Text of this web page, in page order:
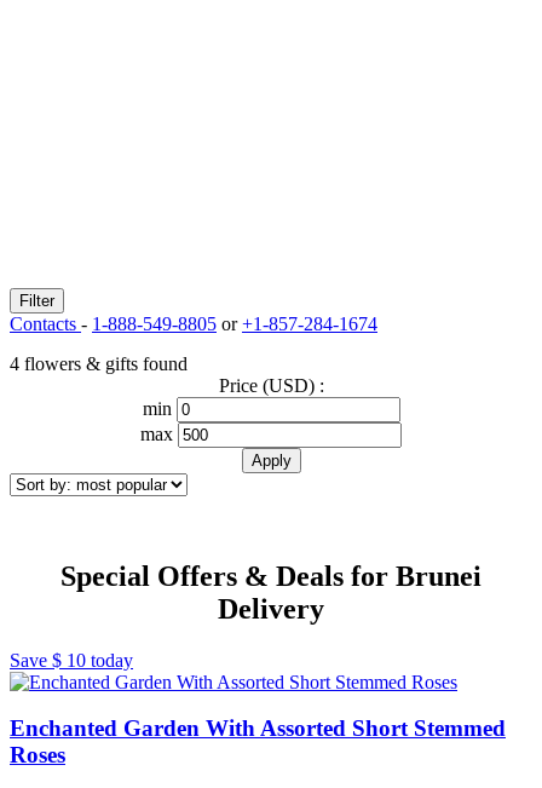
Filter
Contacts - 1-888-549-8805 or+1-857-284-1674
4 flowers & gifts found
Price (USD) :
min
max
Special Offers & Deals for Brunei
Delivery
Save $ 10 today
Enchanted Garden With Assorted Short Stemmed
Roses